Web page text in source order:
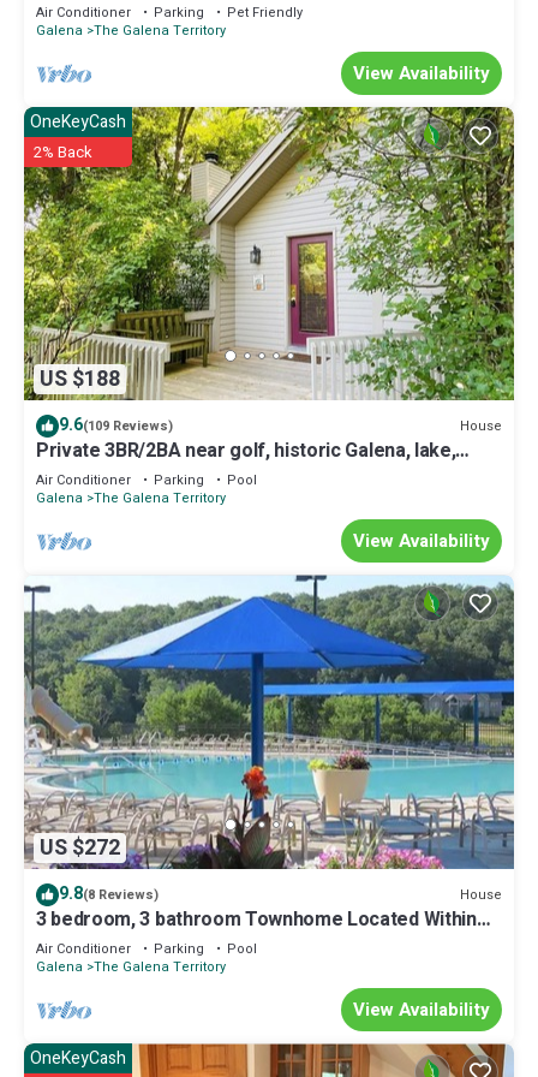
Air Conditioner Parking
Pet Friendly
Galena The Galena Territory
View Availability
US $188
OneKeyCash
2% Back
9.6(109 Reviews) House
Private 3BR/2BA near golf, historic Galena, lake,
owner's club, hiking, skiing
Air Conditioner Parking
Pool
Galena The Galena Territory
View Availability
US $272
9.8(8 Reviews) House
3 bedroom, 3 bathroom Townhome Located Within
The Galena Territory
Air Conditioner Parking
Pool
Galena The Galena Territory
View Availability
OneKeyCash